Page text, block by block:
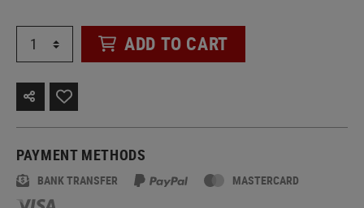
ADD TO CART
PAYMENT METHODS
BANK TRANSFER MASTERCARD